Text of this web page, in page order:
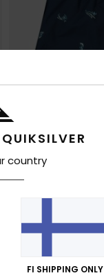
country
FI SHIPPING ONLY